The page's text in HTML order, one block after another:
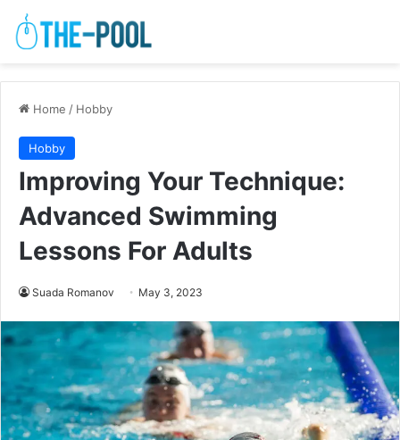
Home / Hobby
Hobby
Improving Your Technique:
Advanced Swimming
Lessons For Adults
Suada Romanov May 3, 2023